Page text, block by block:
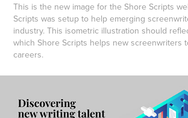
This is the new image for the Shore Scripts
Scripts was setup to help emerging
industry. This isometric illustration should
which Shore Scripts helps new screenwriters
careers.